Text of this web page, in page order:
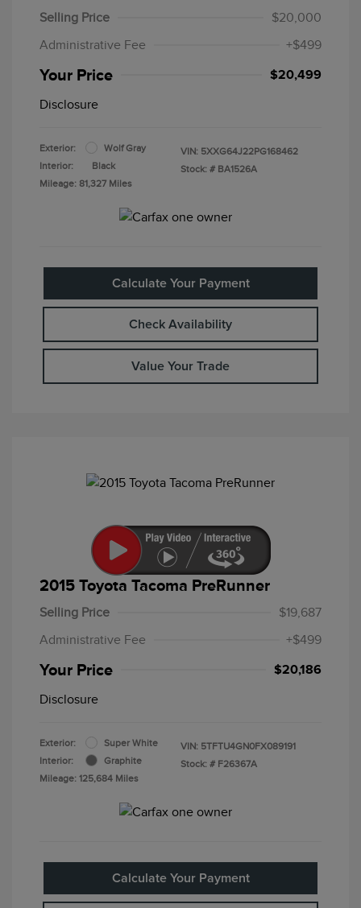
Selling Price
$20,000
Administrative Fee
+$499
Your Price $20,499
Disclosure
Exterior:
Wolf Gray
Interior:
Black
Mileage: 81,327 Miles
VIN: 5XXG64J22PG168462
Stock: # BA1526A
Calculate Your Payment
Check Availability
Value Your Trade
2015 Toyota Tacoma PreRunner
Selling Price
$19,687
Administrative Fee
+$499
Your Price $20,186
Disclosure
Exterior:
Super White
Interior:
Graphite
Mileage: 125,684 Miles
VIN: 5TFTU4GN0FX089191
Stock: # F26367A
Calculate Your Payment